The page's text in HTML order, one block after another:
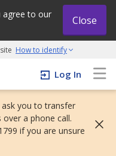
agree to our
Close
How to identify
grow initiative
Log In
ask you to transfer
a phone call.
if you are unsure